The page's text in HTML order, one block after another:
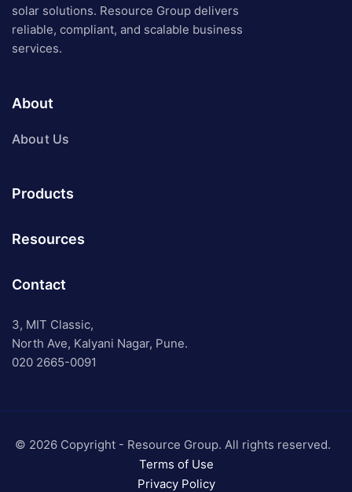
solar solutions. Resource Group delivers
reliable, compliant, and scalable business
services.
About
About Us
Products
Resources
Contact
3, MIT Classic,
North Ave, Kalyani Nagar, Pune.
020 2665-0091
© 2026 Copyright - Resource Group. All rights reserved.
Terms of Use
Privacy Policy